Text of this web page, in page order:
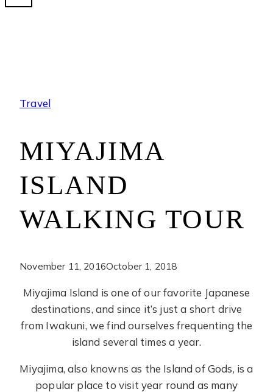
Travel
MIYAJIMA
ISLAND
WALKING TOUR
November 11, 2016October 1, 2018
Miyajima Island is one of our favorite Japanese
destinations, and since it’s just a short drive
from Iwakuni, we find ourselves frequenting the
island several times a year.
Miyajima, also knowns as the Island of Gods, is a
popular place to visit year round as many